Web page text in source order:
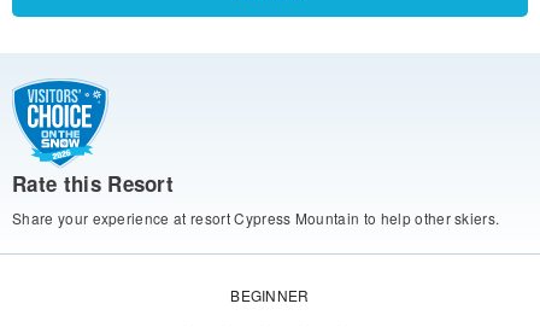
Rate this Resort
Share your experience at resort Cypress Mountain to help other skiers.
BEGINNER